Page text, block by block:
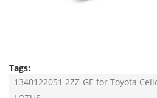
Tags:
1340122051 2ZZ-GE for Toyota